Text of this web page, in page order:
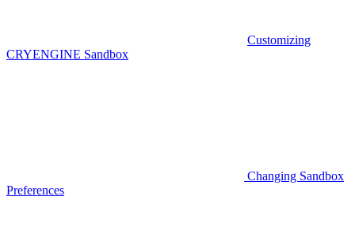
Customizing
CRYENGINE Sandbox
Changing Sandbox
Preferences